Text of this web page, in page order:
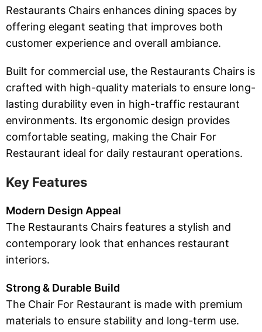
Restaurants Chairs enhances dining spaces by
offering elegant seating that improves both
customer experience and overall ambiance.
Built for commercial use, the Restaurants Chairs is
crafted with high-quality materials to ensure long-
lasting durability even in high-traffic restaurant
environments. Its ergonomic design provides
comfortable seating, making the Chair For
Restaurant ideal for daily restaurant operations.
Key Features
Modern Design Appeal
The Restaurants Chairs features a stylish and
contemporary look that enhances restaurant
interiors.
Strong & Durable Build
The Chair For Restaurant is made with premium
materials to ensure stability and long-term use.